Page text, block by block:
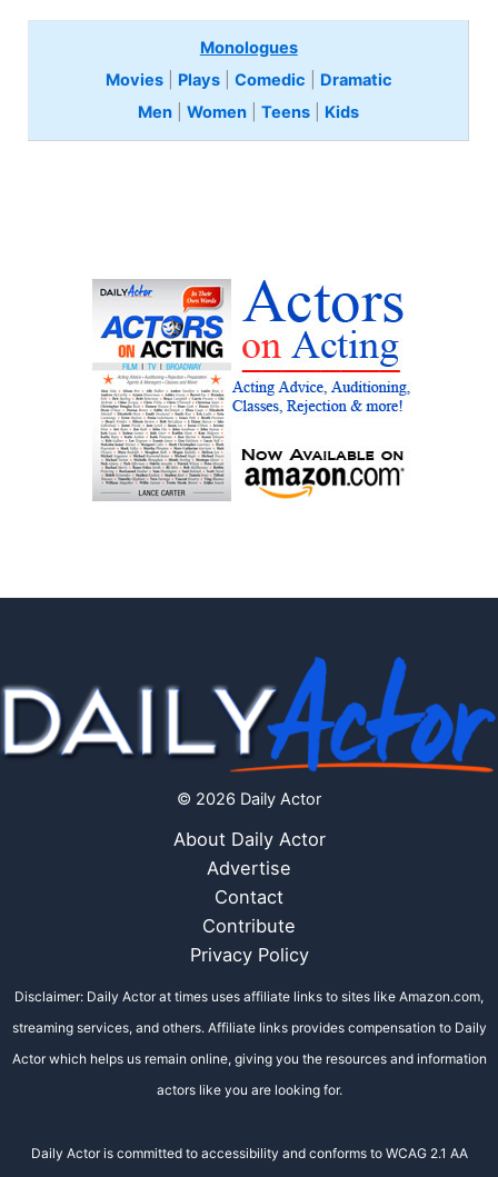
Monologues
Movies| Plays| Comedic
Dramatic
Men |Women |Teens Kids
© 2026 Daily Actor
About Daily Actor
Advertise
Contact
Contribute
Privacy Policy
Disclaimer: Daily Actor at times uses affiliate links to sites like Amazon.com,
streaming services, and others. Affiliate links provides compensation to Daily
Actor which helps us remain online, giving you the resources and information
actors like you are looking for.
Daily Actor is committed to accessibility and conforms to WCAG 2.1 AA